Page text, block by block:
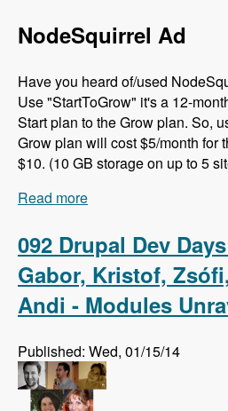
NodeSquirrel Ad
Have you heard of/used
Use "StartToGrow" it's a 12-
Start plan to the Grow plan. So,
Grow plan will cost $5/month for
$10. (10 GB storage on up to 5
Read more
092 Drupal Dev
Gabor, Kristof,
Andi - Modules
Published: Wed, 01/15/14